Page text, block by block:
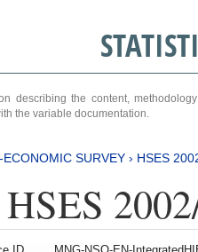
describing the content,
the variable documentation.
SURVEY › HSES